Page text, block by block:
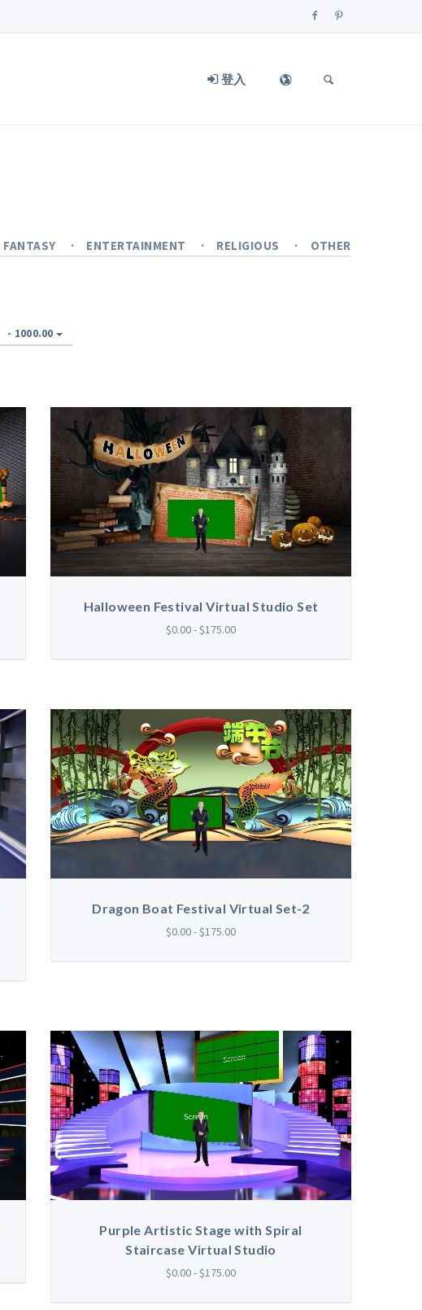
登入
FANTASY ENTERTAINMENT RELIGIOUS
OTHER
- 1000.00
Halloween Festival Virtual Studio Set
$0.00 - $175.00
Dragon Boat Festival Virtual Set-2
$0.00 - $175.00
Purple Artistic Stage with Spiral
Staircase Virtual Studio
$0.00 - $175.00